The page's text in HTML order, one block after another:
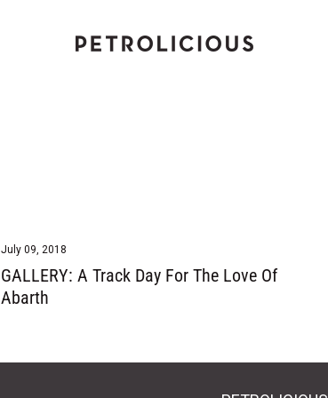
Home
July 09, 2018
GALLERY: A Track Day For The Love Of
Abarth